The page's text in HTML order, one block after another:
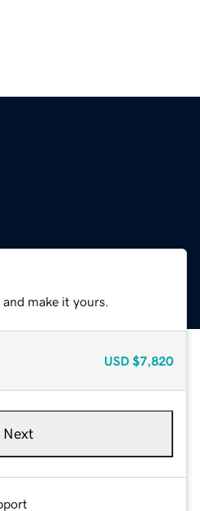
make it yours.
USD $7,820
Next